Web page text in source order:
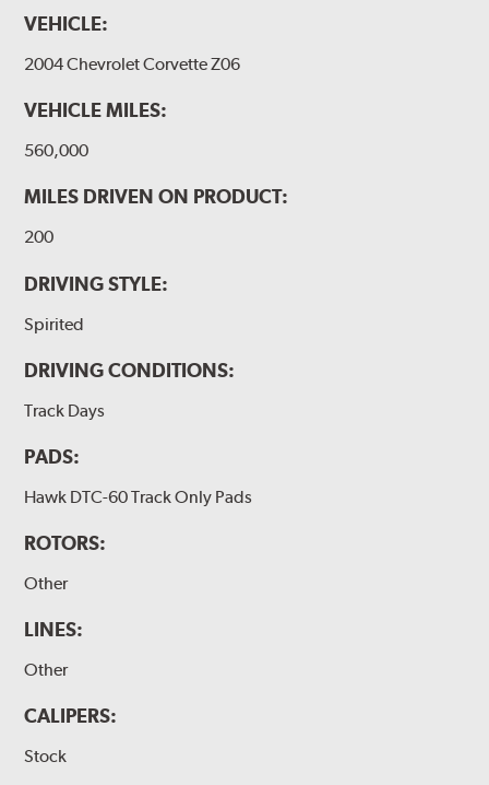
VEHICLE:
2004 Chevrolet Corvette Z06
VEHICLE MILES:
560,000
MILES DRIVEN ON PRODUCT:
200
DRIVING STYLE:
Spirited
DRIVING CONDITIONS:
Track Days
PADS:
Hawk DTC-60 Track Only Pads
ROTORS:
Other
LINES:
Other
CALIPERS:
Stock